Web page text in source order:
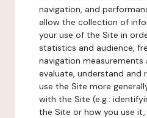
navigation, and
allow the collection of
your use of the Site in
statistics and audience,
navigation measurements
evaluate, understand and
use the Site more
with the Site (e.g.:
the Site or how you use